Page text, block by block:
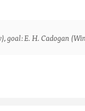
E. H. Cadogan